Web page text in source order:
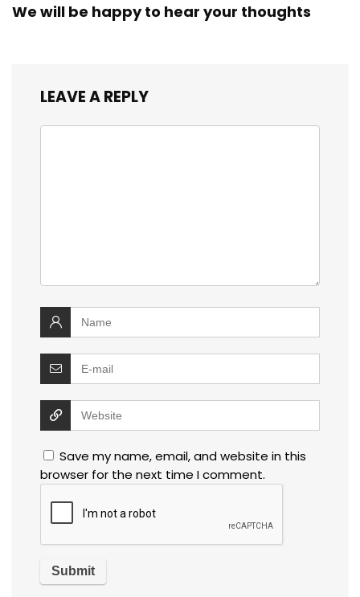
We will be happy to hear your thoughts
LEAVE A REPLY
Save my name, email, and website in this
browser for the next time I comment.